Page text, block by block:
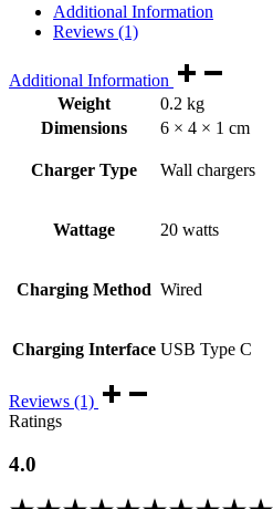
Additional Information
Reviews (1)
Additional Information
Weight
0.2 kg
Dimensions
6 × 4 × 1 cm
Charger Type Wall chargers
Wattage 20 watts
Charging Method Wired
Charging Interface USB Type C
Reviews (1)
Ratings
4.0